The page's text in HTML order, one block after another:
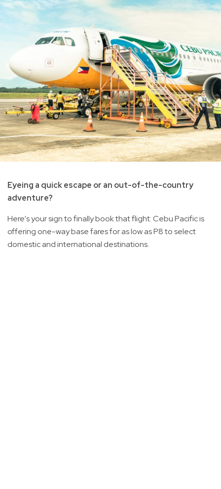
Eyeing a quick escape or an out-of-the-country
adventure?
Here's your sign to finally book that flight: Cebu Pacific is
offering one-way base fares for as low as P8 to select
domestic and international destinations.